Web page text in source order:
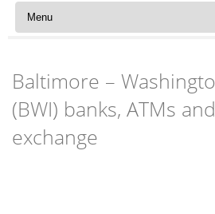
Skip to content
Baltimore –
(BWI) banks, ATMs
exchange